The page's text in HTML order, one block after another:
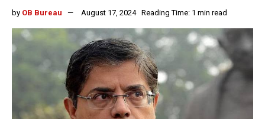
by OB Bureau August 17, 2024 Reading Time: 1 min read